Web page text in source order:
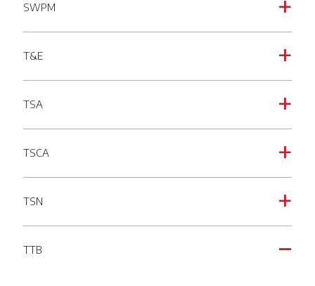
a
SWPM
a
T&E
a
TSA
a
TSCA
a
TSN
A
TTB